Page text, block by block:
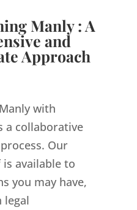
Manly : A
and
Approach
with
a collaborative
Our
available to
you may have,
legal